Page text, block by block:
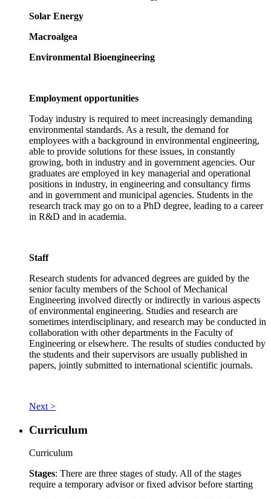
Solar Energy
Macroalgea
Environmental Bioengineering
Employment opportunities
Today industry is required to meet increasingly demanding
environmental standards. As a result, the demand for
employees with a background in environmental engineering,
able to provide solutions for these issues, in constantly
growing, both in industry and in government agencies. Our
graduates are employed in key managerial and operational
positions in industry, in engineering and consultancy firms
and in government and municipal agencies. Students in the
research track may go on to a PhD degree, leading to a career
in R&D and in academia.
Staff
Research students for advanced degrees are guided by the
senior faculty members of the School of Mechanical
Engineering involved directly or indirectly in various aspects
of environmental engineering. Studies and research are
sometimes interdisciplinary, and research may be conducted in
collaboration with other departments in the Faculty of
Engineering or elsewhere. The results of studies conducted by
the students and their supervisors are usually published in
papers, jointly submitted to international scientific journals.
Next >
Curriculum
Curriculum
Stages: There are three stages of study. All of the stages
require a temporary advisor or fixed advisor before starting